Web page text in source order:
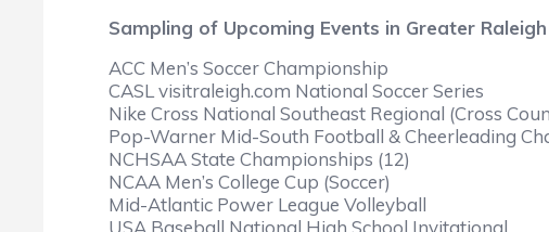
Sampling of Upcoming Events in Greater Raleigh
ACC Men’s Soccer Championship
CASL visitraleigh.com National Soccer Series
Nike Cross National Southeast Regional (Cross
Pop-Warner Mid-South Football & Cheerleading
NCHSAA State Championships (12)
NCAA Men’s College Cup (Soccer)
Mid-Atlantic Power League Volleyball
USA Baseball National High School Invitational